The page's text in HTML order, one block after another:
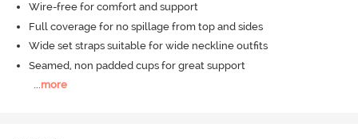
Wire-free for comfort and support
Full coverage for no spillage from top and sides
Wide set straps suitable for wide neckline outfits
Seamed, non padded cups for great support
...more